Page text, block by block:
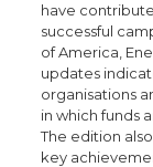
have
successful
of America,
updates
organisations
in which funds
The edition
key